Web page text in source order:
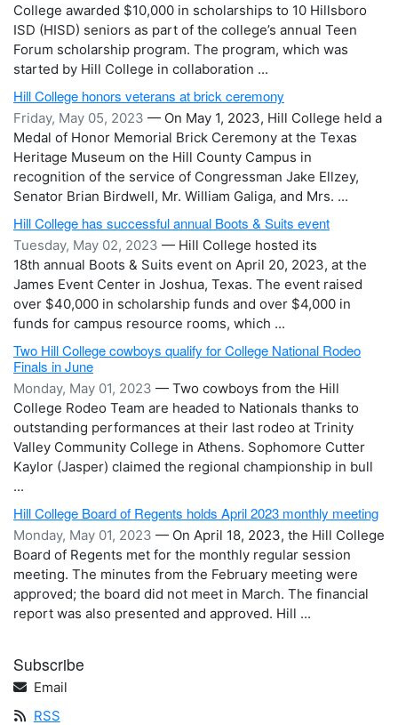
College awarded $10,000 in scholarships to 10 Hillsboro
ISD (HISD) seniors as part of the college’s annual Teen
Forum scholarship program. The program, which was
started by Hill College in collaboration ...
Hill College honors veterans at brick ceremony
Friday, May 05, 2023 — On May 1, 2023, Hill College held a
Medal of Honor Memorial Brick Ceremony at the Texas
Heritage Museum on the Hill County Campus in
recognition of the service of Congressman Jake Ellzey,
Senator Brian Birdwell, Mr. William Galiga, and Mrs. ...
Hill College has successful annual Boots & Suits event
Tuesday, May 02, 2023 — Hill College hosted its
18th annual Boots & Suits event on April 20, 2023, at the
James Event Center in Joshua, Texas. The event raised
over $40,000 in scholarship funds and over $4,000 in
funds for campus resource rooms, which ...
Two Hill College cowboys qualify for College National Rodeo
Finals in June
Monday, May 01, 2023 — Two cowboys from the Hill
College Rodeo Team are headed to Nationals thanks to
outstanding performances at their last rodeo at Trinity
Valley Community College in Athens. Sophomore Cutter
Kaylor (Jasper) claimed the regional championship in bull
...
Hill College Board of Regents holds April 2023 monthly meeting
Monday, May 01, 2023 — On April 18, 2023, the Hill College
Board of Regents met for the monthly regular session
meeting. The minutes from the February meeting were
approved; the board did not meet in March. The financial
report was also presented and approved. Hill ...
Subscribe
Email
RSS